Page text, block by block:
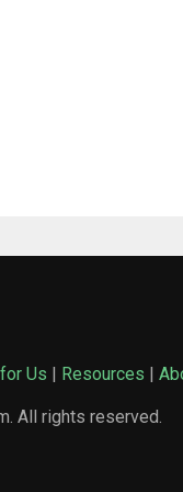
Us | Resources |
All rights reserved.